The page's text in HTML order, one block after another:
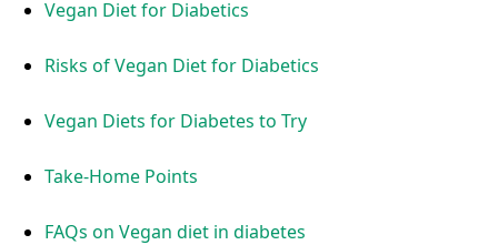
Vegan Diet for Diabetics
Risks of Vegan Diet for Diabetics
Vegan Diets for Diabetes to Try
Take-Home Points
FAQs on Vegan diet in diabetes